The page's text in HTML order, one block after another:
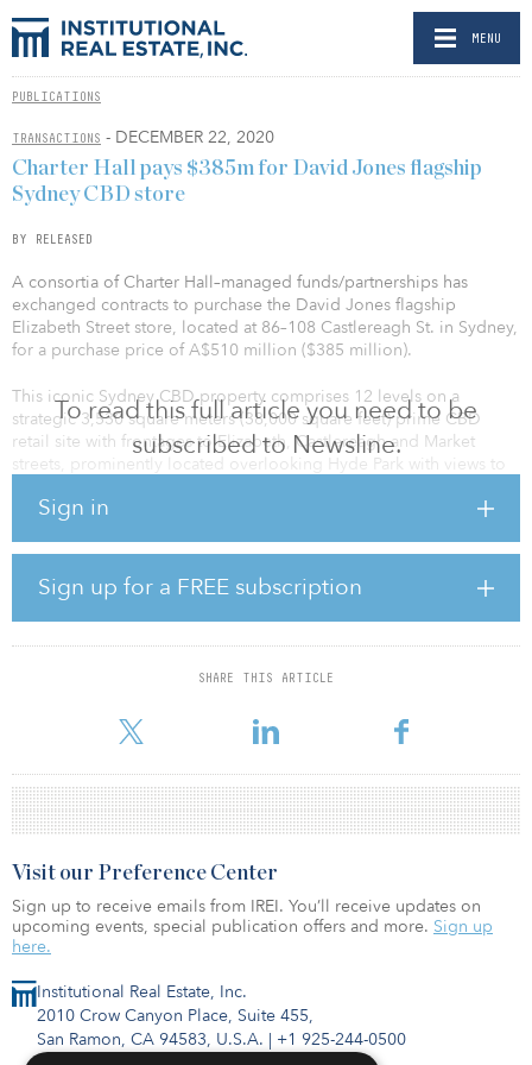
MENU
PUBLICATIONS
TRANSACTIONS - DECEMBER 22, 2020
To read this full article you need to be
subscribed to Newsline.
Sign in
Sign up for a FREE subscription
SHARE THIS ARTICLE
Charter Hall pays $385m for David Jones flagship
Sydney CBD store
BY RELEASED
A consortia of Charter Hall–managed funds/partnerships has
exchanged contracts to purchase the David Jones flagship
Elizabeth Street store, located at 86–108 Castlereagh St. in Sydney,
for a purchase price of A$510 million ($385 million).
This iconic Sydney CBD property comprises 12 levels on a
strategic 3,530 square meters (38,000 square feet) prime CBD
retail site with frontages to Elizabeth, Castlereagh and Market
streets, prominently located overlooking Hyde Park with views to
2,920 square meters (31,430 square feet), with excellent natural
The Charter Hall–managed consortia acquired the property in a
sale-leaseback transaction with David Jones, which will provide a
20-year, triple-net lease, with minimum 2.5 percent per year annual
rent increases supplemented by an agreed turnover rent linked to
The Charter Hall–managed consortia comprises
Institutional Real Estate, Inc.
2010 Crow Canyon Place, Suite 455,
San Ramon, CA 94583, U.S.A. | +1 925-244-0500
Visit our Preference Center
Sign up to receive emails from IREI. You’ll receive updates on
upcoming events, special publication offers and more. Sign up
here.